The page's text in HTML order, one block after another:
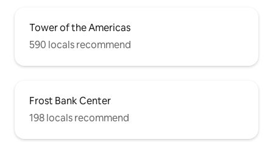
Tower of the Americas
590 locals recommend
Frost Bank Center
198 locals recommend